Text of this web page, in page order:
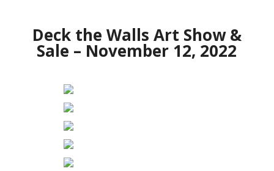
Deck the Walls Art Show &
Sale – November 12, 2022